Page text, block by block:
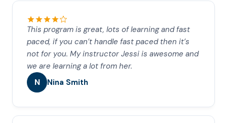
This program is great, lots of learning and fast
paced, if you can’t handle fast paced then it’s
not for you. My instructor Jessi is awesome and
we are learning a lot from her.
N Nina Smith